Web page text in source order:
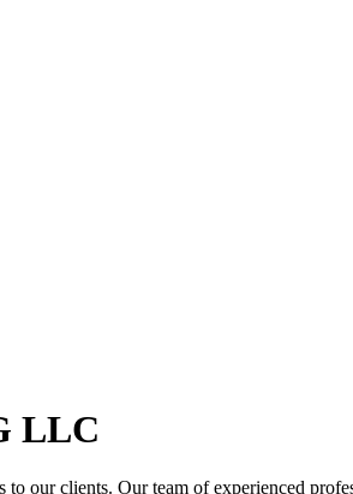
LLC
our clients. Our team of experienced